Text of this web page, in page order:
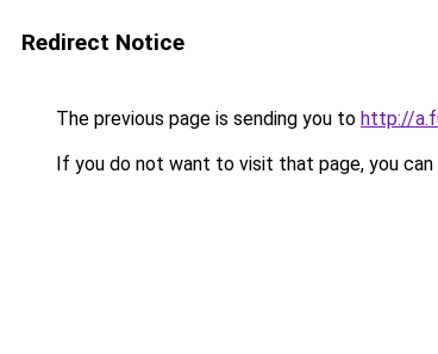
Redirect Notice
The previous page is sending you to http://
If you do not want to visit that page, you can